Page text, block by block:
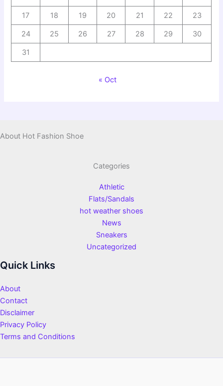
17 18 19 20 21 22 23
24 25 26 27 28 29 30
31
« Oct
About Hot Fashion Shoe
Categories
Athletic
Flats/Sandals
hot weather shoes
News
Sneakers
Uncategorized
Quick Links
About
Contact
Disclaimer
Privacy Policy
Terms and Conditions